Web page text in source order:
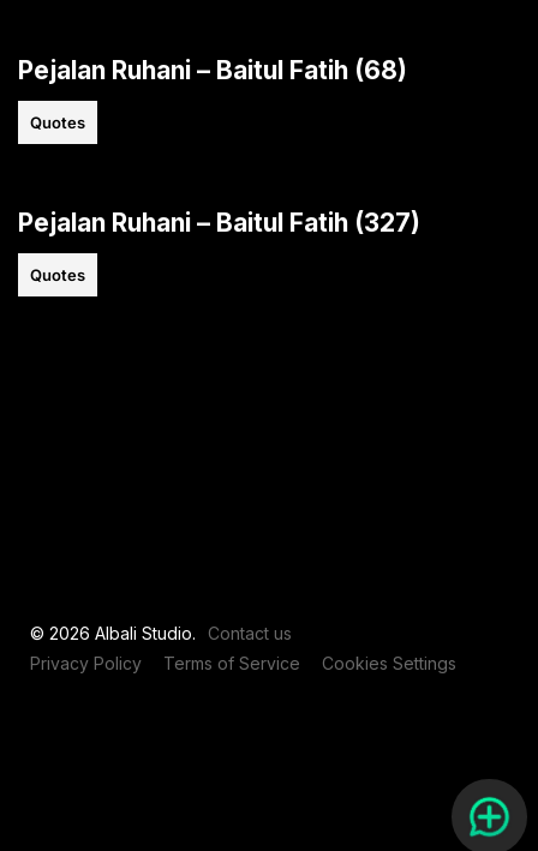
Pejalan Ruhani – Baitul Fatih (68)
Quotes
Pejalan Ruhani – Baitul Fatih (327)
Quotes
© 2026 Albali Studio.
Contact us
Privacy Policy
Terms of Service Cookies Settings